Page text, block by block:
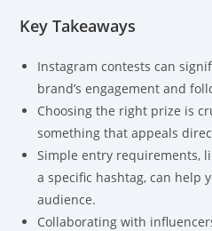
Key Takeaways
Instagram contests can
brand’s engagement and
Choosing the right prize is
something that appeals
Simple entry requirements,
a specific hashtag, can help
audience.
Collaborating with